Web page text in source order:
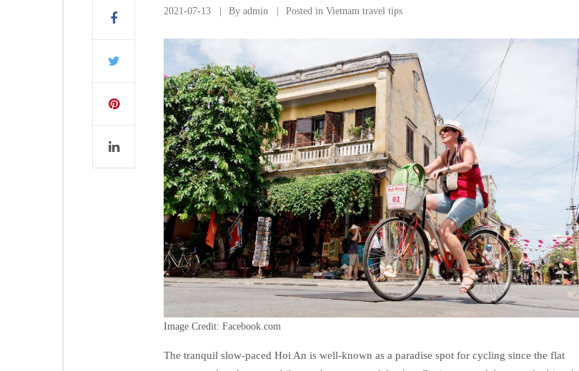
2021-07-13 By admin Posted in Vietnam travel tips
Image Credit: Facebook.com
The tranquil slow-paced Hoi An is well-known as a paradise spot for cycling since the flat